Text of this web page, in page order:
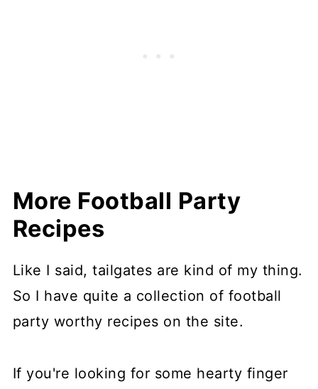
More Football Party
Recipes
Like I said, tailgates are kind of my thing.
So I have quite a collection of football
party worthy recipes on the site.
If you're looking for some hearty finger